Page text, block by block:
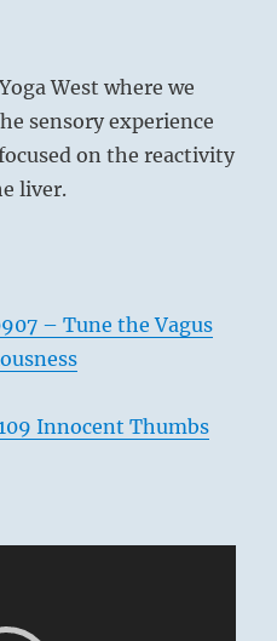
West where we
sensory experience
on the reactivity
liver.
– Tune the Vagus
Innocent Thumbs